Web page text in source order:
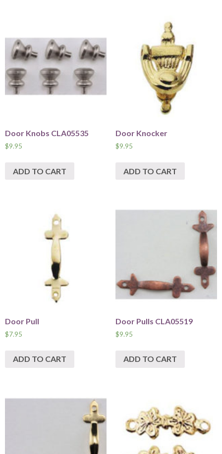
Door Knobs CLA05535
$9.95
ADD TO CART
Door Knocker
$9.95
ADD TO CART
Door Pull
$7.95
ADD TO CART
Door Pulls CLA05519
$9.95
ADD TO CART